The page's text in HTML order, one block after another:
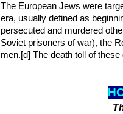
The European Jews were
era, usually defined as
persecuted and murdered
Soviet prisoners of war), the
men.[d] The death toll of